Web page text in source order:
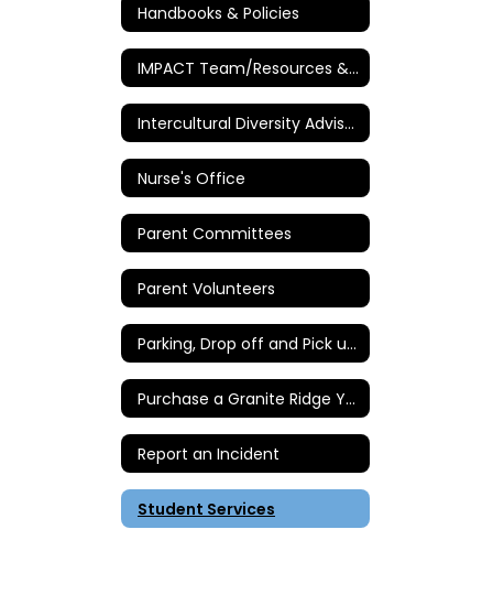
Handbooks & Policies
IMPACT Team/Resources & Intervention
Intercultural Diversity Advisory Council (IDAC)
Nurse's Office
Parent Committees
Parent Volunteers
Parking, Drop off and Pick up Instructions
Purchase a Granite Ridge Yearbook
Report an Incident
Student Services